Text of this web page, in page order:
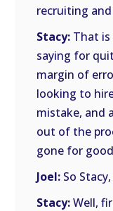
recruiting
Stacy: That is
saying for
margin of
looking to
mistake, and
out of the
gone for
Joel: So
Stacy:Well,